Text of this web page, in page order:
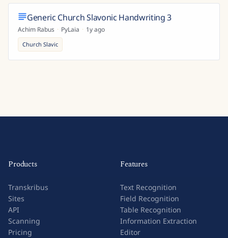
Generic Church Slavonic Handwriting 3
Achim Rabus · PyLaia · 1y ago
Church Slavic
Products
Transkribus
Sites
API
Scanning
Pricing
Features
Text Recognition
Field Recognition
Table Recognition
Information Extraction
Editor